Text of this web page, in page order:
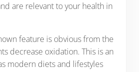
are relevant to your health in
feature is obvious from the
decrease oxidation. This is an
modern diets and lifestyles